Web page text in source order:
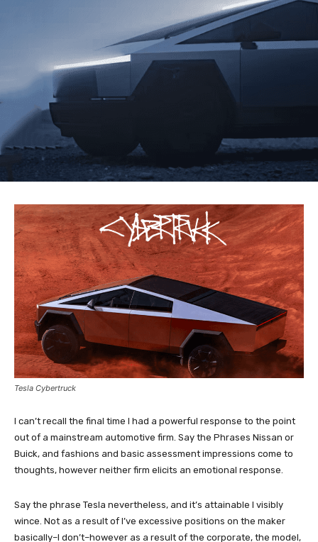
Tesla Cybertruck
I can’t recall the final time I had a powerful response to the point
out of a mainstream automotive firm. Say the Phrases Nissan or
Buick, and fashions and basic assessment impressions come to
thoughts, however neither firm elicits an emotional response.
Say the phrase Tesla nevertheless, and it’s attainable I visibly
wince. Not as a result of I’ve excessive positions on the maker
basically–I don’t–however as a result of the corporate, the model,